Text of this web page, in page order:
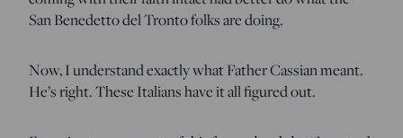
San Benedetto del Tronto folks are doing.
Now, I understand exactly what Father Cassian meant.
He’s right. These Italians have it all figured out.